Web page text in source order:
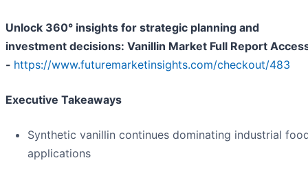
Unlock 360° insights for strategic planning and
investment decisions: Vanillin Market Full Report
- https://www.futuremarketinsights.com/checkout/483
Executive Takeaways
Synthetic vanillin continues dominating industrial
applications